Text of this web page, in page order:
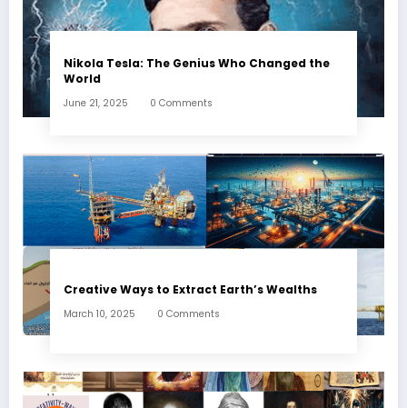
Nikola Tesla: The Genius Who Changed the
World
June 21, 2025 0 Comments
Creative Ways to Extract Earth’s Wealths
March 10, 2025 0 Comments